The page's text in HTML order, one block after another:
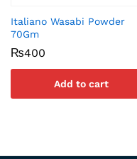
Italiano Wasabi Powder
70Gm
₨400
Add to cart